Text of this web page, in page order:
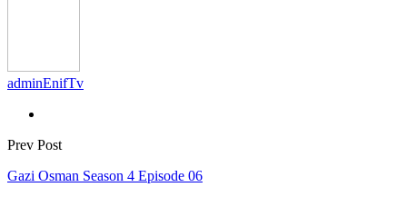
adminEnifTv
Prev Post
Gazi Osman Season 4 Episode 06